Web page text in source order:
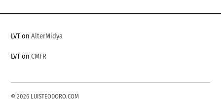
LVT onAlterMidya
LVT onCMFR
© 2026 LUISTEODORO.COM